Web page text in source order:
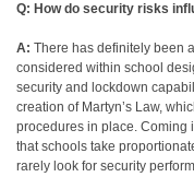
Q: How do security risks
A: There has definitely been
considered within school
security and lockdown
creation of Martyn’s Law,
procedures in place. Coming
that schools take
rarely look for security